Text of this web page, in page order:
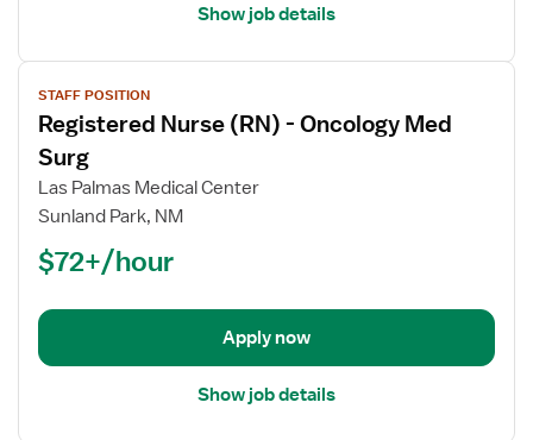
Show job details
View
job
details
for
Registered
Nurse
(RN)
Oncology
Med
STAFF POSITION
Registered Nurse (RN) - Oncology Med
Surg
Las Palmas Medical Center
Sunland Park, NM
$72+/hour
Apply now
Show job details